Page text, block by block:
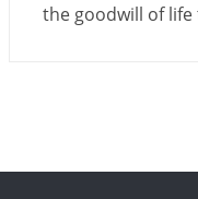
the goodwill of life